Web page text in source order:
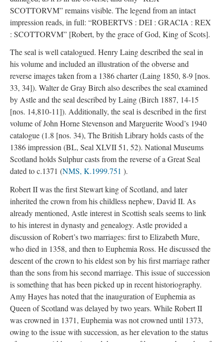
SCOTTORVM” remains visible. The legend from an intact
impression reads, in full: “ROBERTVS : DEI : GRACIA : REX
: SCOTTORVM” [Robert, by the grace of God, King of Scots].
The seal is well catalogued. Henry Laing described the seal in
his volume and included an illustration of the obverse and
reverse images taken from a 1386 charter (Laing 1850, 8-9 [nos.
33, 34]). Walter de Gray Birch also describes the seal examined
by Astle and the seal described by Laing (Birch 1887, 14-15
[nos. 14,810-11]). Additionally, the seal is described in the first
volume of John Horne Stevenson and Marguerite Wood’s 1940
catalogue (1.8 [nos. 34), The British Library holds casts of the
1386 impression (BL, Seal XLVII 51, 52). National Museums
Scotland holds Sulphur casts from the reverse of a Great Seal
dated to c.1371 (NMS, K.1999.751 ).
Robert II was the first Stewart king of Scotland, and later
inherited the crown from his childless nephew, David II. As
already mentioned, Astle interest in Scottish seals seems to link
to his interest in dynasty and genealogy. Astle provided a
discussion of Robert’s two marriages: first to Elizabeth Mure,
who died in 1358, and then to Euphemia Ross. He discussed the
descent of the crown to his eldest son by his first marriage rather
than the sons from his second marriage. This issue of succession
is something that has been picked up in recent historiography.
Amy Hayes has noted that the inauguration of Euphemia as
Queen of Scotland was delayed by two years. While Robert II
was crowned in 1371, Euphemia was not crowned until 1373,
owing to the issue with succession, as her elevation to the status